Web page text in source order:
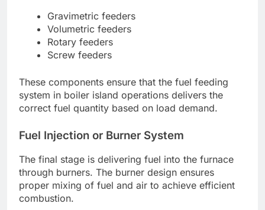
Gravimetric feeders
Volumetric feeders
Rotary feeders
Screw feeders
These components ensure that the fuel feeding
system in boiler island operations delivers the
correct fuel quantity based on load demand.
Fuel Injection or Burner System
The final stage is delivering fuel into the furnace
through burners. The burner design ensures
proper mixing of fuel and air to achieve efficient
combustion.